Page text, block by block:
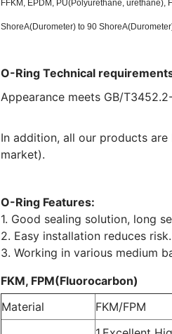
FFKM, EPDM, PU(Polyurethane,
ShoreA(Durometer) to 90
O-Ring Technical
Appearance meets GB/
In addition, all our products
market).
O-Ring Features:
1. Good sealing solution, long
2. Easy installation reduces risk.
3. Working in various medium
FKM, FPM(Fluorocarbon)
Material
FKM/FPM